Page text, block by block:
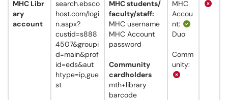
MHC Libr
ary
account
search.ebsco
host.com/logi
n.aspx?
custid=s888
4507&groupi
d=main&prof
id=eds&aut
htype=ip,gue
st
MHC students/
faculty/staff:
MHC username
MHC Account
password
Community
cardholders
mth+library
barcode
MHC
Accou
nt:
Duo
Comm
unity: